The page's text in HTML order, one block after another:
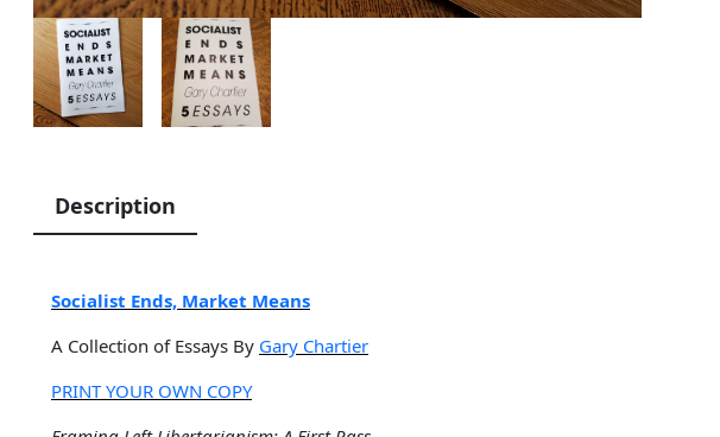
n
Description
Socialist Ends, Market Means
A Collection of Essays By Gary Chartier
PRINT YOUR OWN COPY